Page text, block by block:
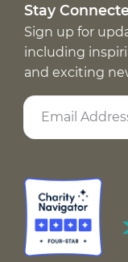
Stay
Sign up for
including
and exciting